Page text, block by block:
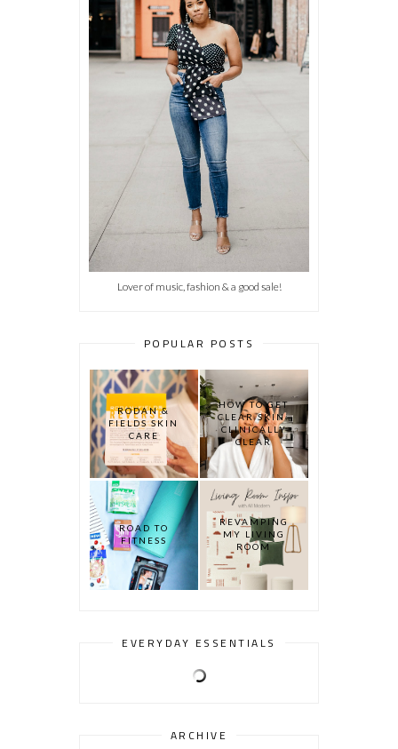
Lover of music, fashion & a good sale!
POPULAR POSTS
RODAN &
FIELDS SKIN
CARE
HOW TO GET
CLEAR SKIN:
CLINICALLY
CLEAR
ROAD TO
FITNESS
REVAMPING
MY LIVING
ROOM
EVERYDAY ESSENTIALS
ARCHIVE